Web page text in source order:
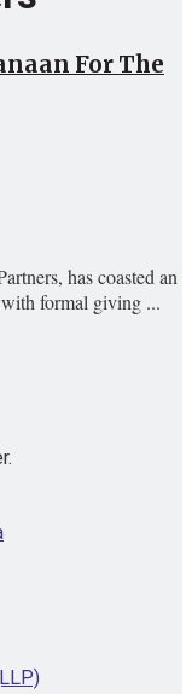
For The
has coasted an
formal giving ...